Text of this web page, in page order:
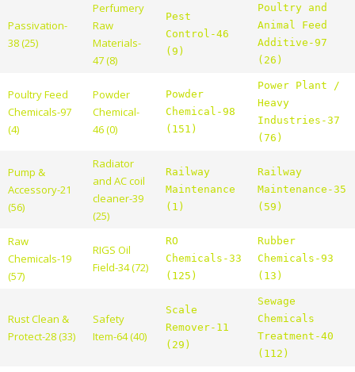
Passivation-
38 (25)
Perfumery
Raw
Materials-
47 (8)
Pest
Control-46
(9)
Poultry and
Animal Feed
Additive-97
(26)
Poultry Feed
Chemicals-97
(4)
Powder
Chemical-
46 (0)
Powder
Chemical-98
(151)
Power Plant /
Heavy
Industries-37
(76)
Pump &
Accessory-21
(56)
Radiator
and AC coil
cleaner-39
(25)
Railway
Maintenance
(1)
Railway
Maintenance-35
(59)
Raw
Chemicals-19
(57)
RIGS Oil
Field-34 (72)
RO
Chemicals-33
(125)
Rubber
Chemicals-93
(13)
Rust Clean &
Protect-28 (33)
Safety
Item-64 (40)
Scale
Remover-11
(29)
Sewage
Chemicals
Treatment-40
(112)